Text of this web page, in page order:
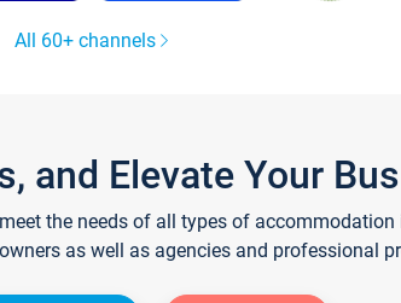
All 60+ channels
and Elevate Your
the needs of all types of
as well as agencies and professional